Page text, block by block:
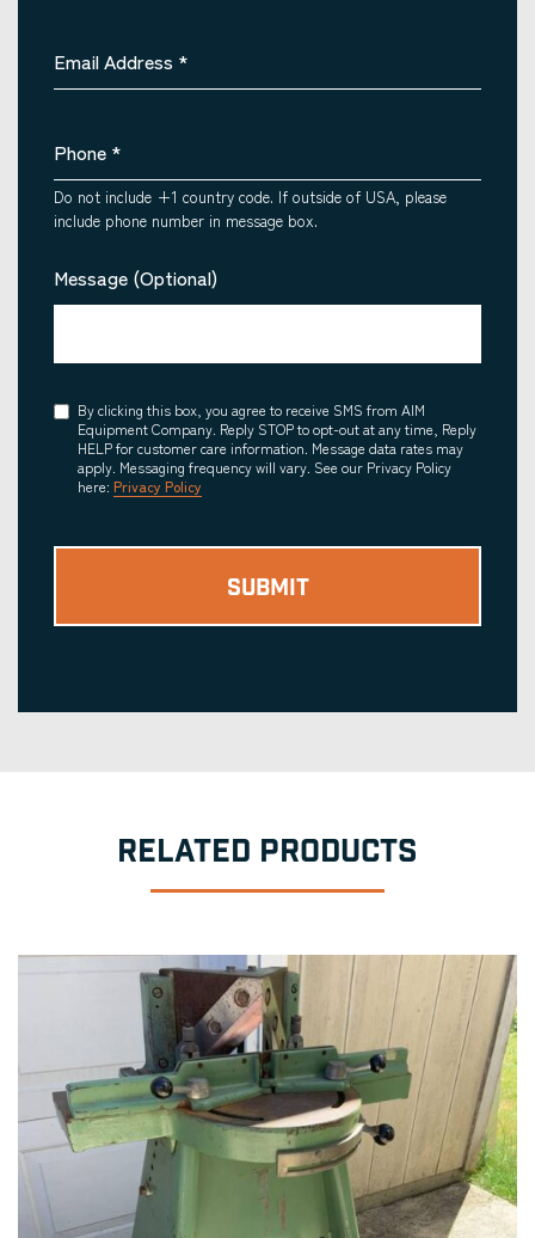
Email Address *
Phone *
Do not include +1 country code. If outside of USA, please
include phone number in message box.
Message (Optional)
Consent
By clicking this box, you agree to receive SMS from AIM
Equipment Company. Reply STOP to opt-out at any time, Reply
HELP for customer care information. Message data rates may
apply. Messaging frequency will vary. See our Privacy Policy
here: Privacy Policy
RELATED PRODUCTS